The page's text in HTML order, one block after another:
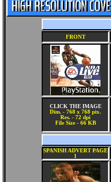
FRONT
CLICK THE IMAGE
Dim. - 768 x 768 pix.
Res. - 72 dpi
File Size - 66 KB
SPANISH ADVERT PAGE
1